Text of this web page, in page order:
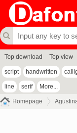
Top download Top view
script handwritten
line serif More...
Homepage